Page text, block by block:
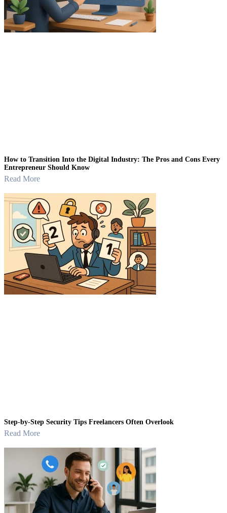
How to Transition Into the Digital Industry: The Pros and Cons Every
Entrepreneur Should Know
Read More
Step-by-Step Security Tips Freelancers Often Overlook
Read More